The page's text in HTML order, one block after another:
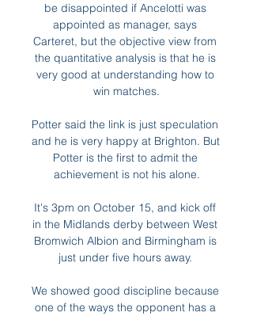
be disappointed if Ancelotti was
appointed as manager, says
Carteret, but the objective view from
the quantitative analysis is that he is
very good at understanding how to
win matches.
Potter said the link is just speculation
and he is very happy at Brighton. But
Potter is the first to admit the
achievement is not his alone.
It's 3pm on October 15, and kick off
in the Midlands derby between West
Bromwich Albion and Birmingham is
just under five hours away.
We showed good discipline because
one of the ways the opponent has a